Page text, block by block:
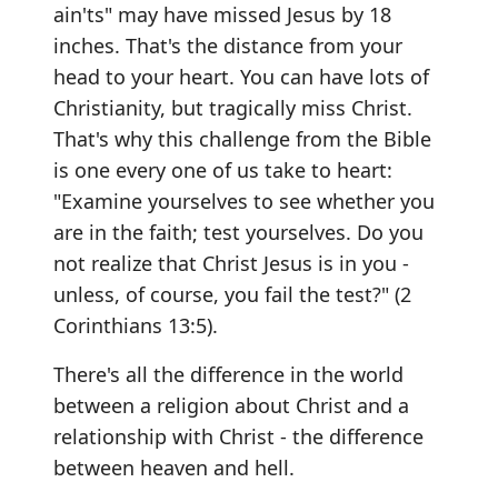
ain'ts" may have missed Jesus by 18
inches. That's the distance from your
head to your heart. You can have lots of
Christianity, but tragically miss Christ.
That's why this challenge from the Bible
is one every one of us take to heart:
"Examine yourselves to see whether you
are in the faith; test yourselves. Do you
not realize that Christ Jesus is in you -
unless, of course, you fail the test?" (2
Corinthians 13:5).
There's all the difference in the world
between a religion about Christ and a
relationship with Christ - the difference
between heaven and hell.